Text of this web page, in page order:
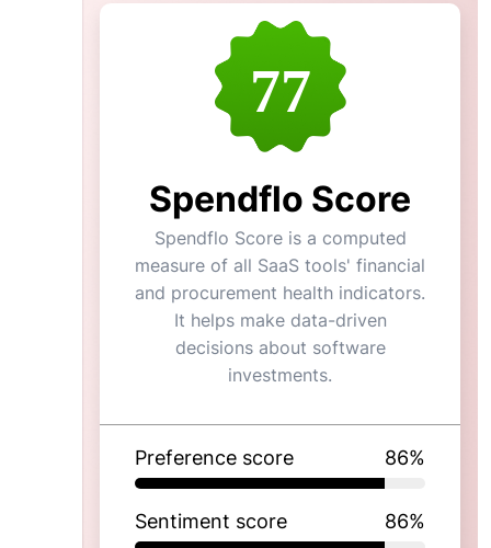
77
Spendflo Score
Spendflo Score is a computed
measure of all SaaS tools' financial
and procurement health indicators.
It helps make data-driven
decisions about software
investments.
Preference score 86%
Sentiment score 86%